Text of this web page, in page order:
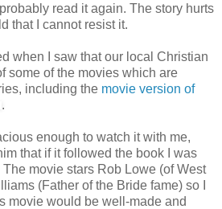
read it again. The story hurts
that I cannot resist it.
when I saw that our local Christian
some of the movies which are
including the movie version of
.
enough to watch it with me,
that if it followed the book I was
movie stars Rob Lowe (of West
(Father of the Bride fame) so I
movie would be well-made and